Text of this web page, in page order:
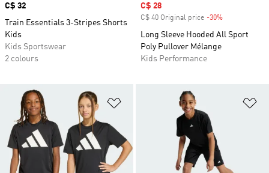
Price
C$ 32
Train Essentials 3-Stripes Shorts
Kids
Kids Sportswear
2 colours
Sale price
C$ 28
C$ 40 Original price -30%
Long Sleeve Hooded All Sport
Poly Pullover Mélange
Kids Performance
Add to Wishlist